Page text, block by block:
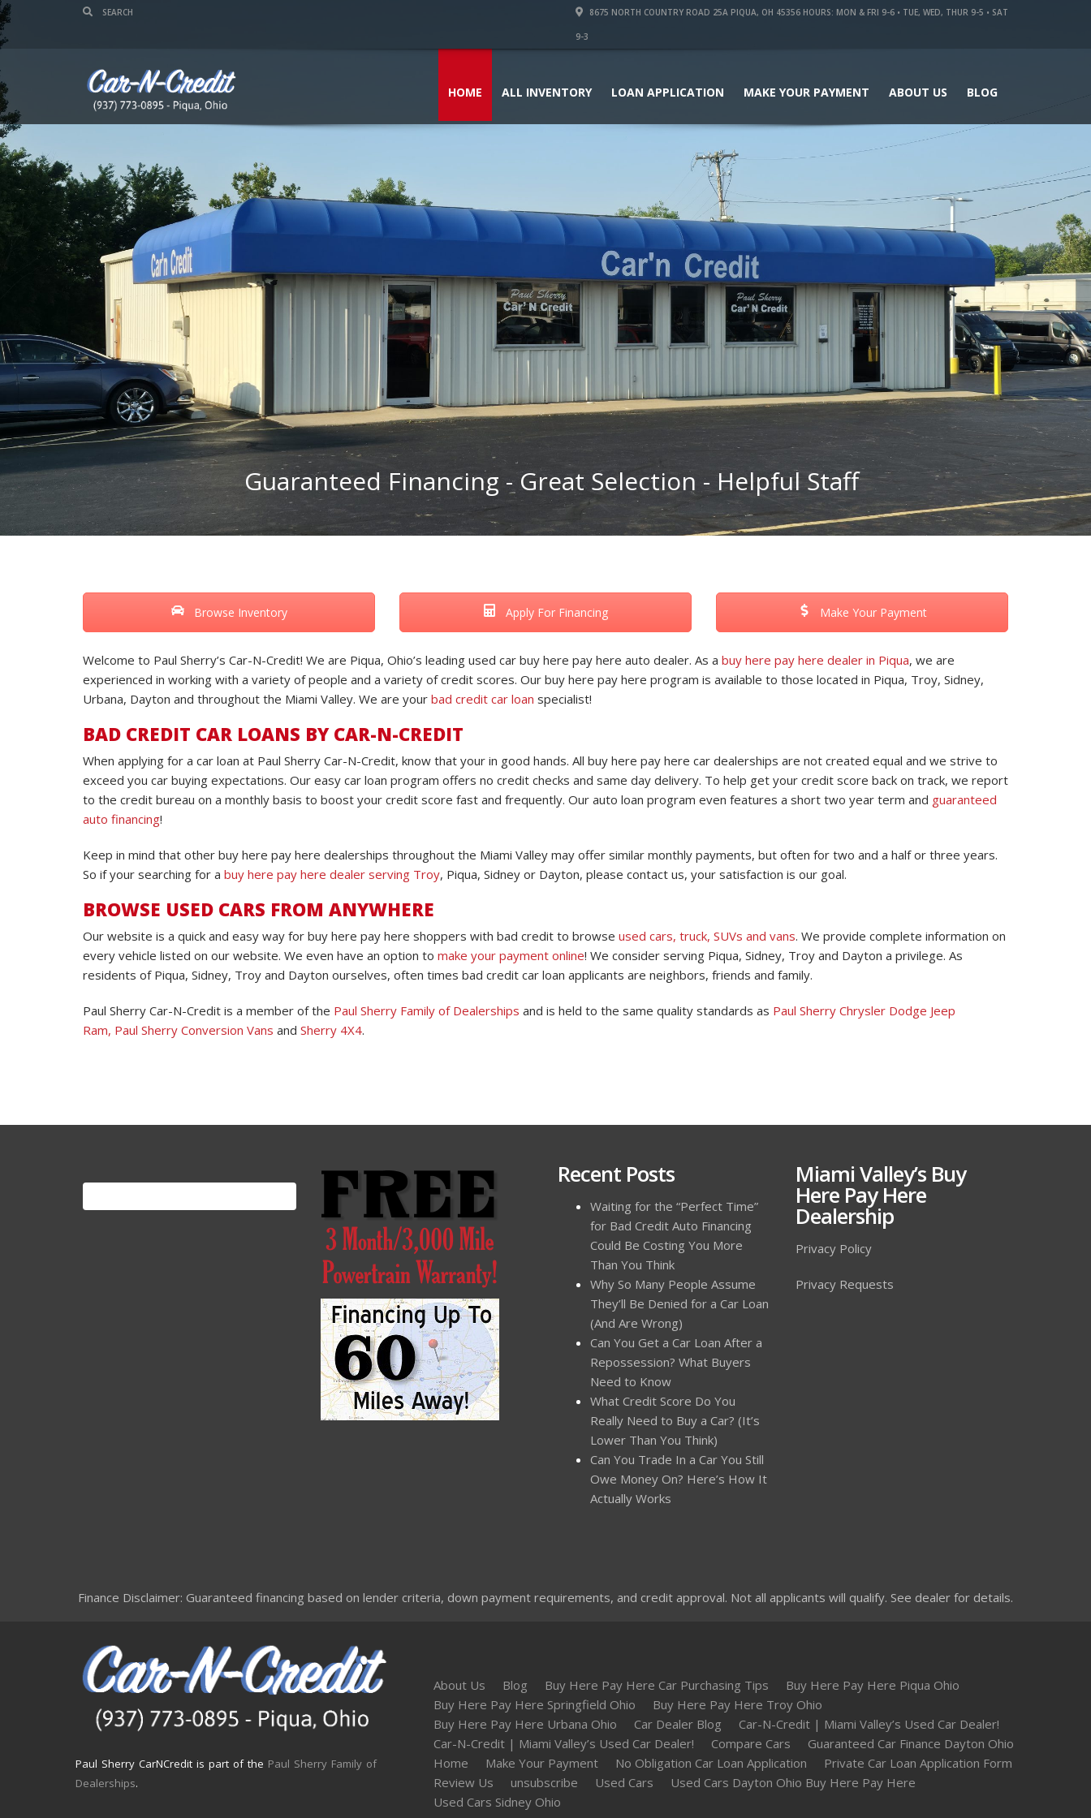
8675 NORTH COUNTRY ROAD 25A PIQUA, OH 45356 HOURS: MON & FRI 9-6 • TUE, WED, THUR 9-5 • SAT
9-3
HOME ALL INVENTORY LOAN APPLICATION MAKE YOUR PAYMENT ABOUT US BLOG
Guaranteed Financing - Great Selection - Helpful Staff
Browse Inventory Apply For Financing Make Your Payment
Welcome to Paul Sherry’s Car-N-Credit! We are Piqua, Ohio’s leading used car buy here pay here auto dealer. As a buy here pay here dealer in Piqua, we are
experienced in working with a variety of people and a variety of credit scores. Our buy here pay here program is available to those located in Piqua, Troy, Sidney,
Urbana, Dayton and throughout the Miami Valley. We are your bad credit car loan specialist!
BAD CREDIT CAR LOANS BY CAR-N-CREDIT
When applying for a car loan at Paul Sherry Car-N-Credit, know that your in good hands. All buy here pay here car dealerships are not created equal and we strive to
exceed you car buying expectations. Our easy car loan program offers no credit checks and same day delivery. To help get your credit score back on track, we report
to the credit bureau on a monthly basis to boost your credit score fast and frequently. Our auto loan program even features a short two year term and guaranteed
auto financing!
Keep in mind that other buy here pay here dealerships throughout the Miami Valley may offer similar monthly payments, but often for two and a half or three years.
So if your searching for a buy here pay here dealer serving Troy, Piqua, Sidney or Dayton, please contact us, your satisfaction is our goal.
BROWSE USED CARS FROM ANYWHERE
Our website is a quick and easy way for buy here pay here shoppers with bad credit to browse used cars, truck, SUVs and vans. We provide complete information on
every vehicle listed on our website. We even have an option to make your payment online! We consider serving Piqua, Sidney, Troy and Dayton a privilege. As
residents of Piqua, Sidney, Troy and Dayton ourselves, often times bad credit car loan applicants are neighbors, friends and family.
Paul Sherry Car-N-Credit is a member of the Paul Sherry Family of Dealerships and is held to the same quality standards as Paul Sherry Chrysler Dodge Jeep
Ram, Paul Sherry Conversion Vans and Sherry 4X4.
Search
for:
Recent Posts
Waiting for the “Perfect Time”
for Bad Credit Auto Financing
Could Be Costing You More
Than You Think
Why So Many People Assume
They’ll Be Denied for a Car Loan
(And Are Wrong)
Can You Get a Car Loan After a
Repossession? What Buyers
Need to Know
What Credit Score Do You
Really Need to Buy a Car? (It’s
Lower Than You Think)
Can You Trade In a Car You Still
Owe Money On? Here’s How It
Actually Works
Miami Valley’s Buy
Here Pay Here
Dealership
Privacy Policy
Privacy Requests
Finance Disclaimer: Guaranteed financing based on lender criteria, down payment requirements, and credit approval. Not all applicants will qualify. See dealer for details.
Paul Sherry CarNCredit is part of the Paul Sherry Family of
Dealerships.
About Us Blog Buy Here Pay Here Car Purchasing Tips
Buy Here Pay Here Piqua Ohio
Buy Here Pay Here Springfield Ohio
Buy Here Pay Here Troy Ohio
Buy Here Pay Here Urbana Ohio
Car Dealer Blog
Car-N-Credit | Miami Valley’s Used Car Dealer!
Car-N-Credit | Miami Valley’s Used Car Dealer!
Compare Cars
Guaranteed Car Finance Dayton Ohio
Home
Make Your Payment No Obligation Car Loan Application
Private Car Loan Application Form
Review Us
unsubscribe Used Cars
Used Cars Dayton Ohio Buy Here Pay Here
Used Cars Sidney Ohio